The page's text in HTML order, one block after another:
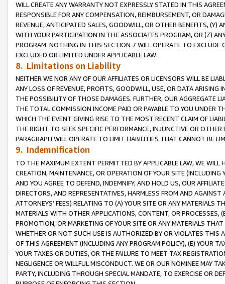
WILL CREATE ANY WARRANTY NOT EXPRESSLY STATED IN THIS
RESPONSIBLE FOR ANY COMPENSATION, REIMBURSEMENT, OR
REVENUE, ANTICIPATED SALES, GOODWILL, OR OTHER BENEFITS,
WITH YOUR PARTICIPATION IN THE ASSOCIATES PROGRAM, OR (Z)
PROGRAM. NOTHING IN THIS SECTION 7 WILL OPERATE TO
EXCLUDED OR LIMITED UNDER APPLICABLE LAW.
8. Limitations on Liability
NEITHER WE NOR ANY OF OUR AFFILIATES OR LICENSORS WILL BE
ANY LOSS OF REVENUE, PROFITS, GOODWILL, USE, OR DATA ARISING
THE POSSIBILITY OF THOSE DAMAGES. FURTHER, OUR AGGREGATE
THE TOTAL COMMISSION INCOME PAID OR PAYABLE TO YOU UNDER
WHICH THE EVENT GIVING RISE TO THE MOST RECENT CLAIM OF
THE RIGHT TO SEEK SPECIFIC PERFORMANCE, INJUNCTIVE OR
PARAGRAPH WILL OPERATE TO LIMIT LIABILITIES THAT CANNOT BE
9. Indemnification
TO THE MAXIMUM EXTENT PERMITTED BY APPLICABLE LAW, WE WILL
CREATION, MAINTENANCE, OR OPERATION OF YOUR SITE (INCLUDING
AND YOU AGREE TO DEFEND, INDEMNIFY, AND HOLD US, OUR
DIRECTORS, AND REPRESENTATIVES, HARMLESS FROM AND
ATTORNEYS’ FEES) RELATING TO (A) YOUR SITE OR ANY MATERIALS
MATERIALS WITH OTHER APPLICATIONS, CONTENT, OR PROCESSES,
PROMOTION, OR MARKETING OF YOUR SITE OR ANY MATERIALS
WHETHER OR NOT SUCH USE IS AUTHORIZED BY OR VIOLATES THIS
OF THIS AGREEMENT (INCLUDING ANY PROGRAM POLICY), (E) YOUR
YOUR TAXES OR DUTIES, OR THE FAILURE TO MEET TAX
NEGLIGENCE OR WILLFUL MISCONDUCT. WE OR OUR NOMINEE MAY
PARTY, INCLUDING THROUGH SPECIAL MANDATE, TO EXERCISE OR